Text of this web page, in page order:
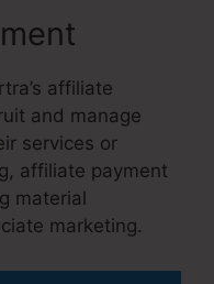
affiliate
and manage
services or
affiliate payment
material
marketing.